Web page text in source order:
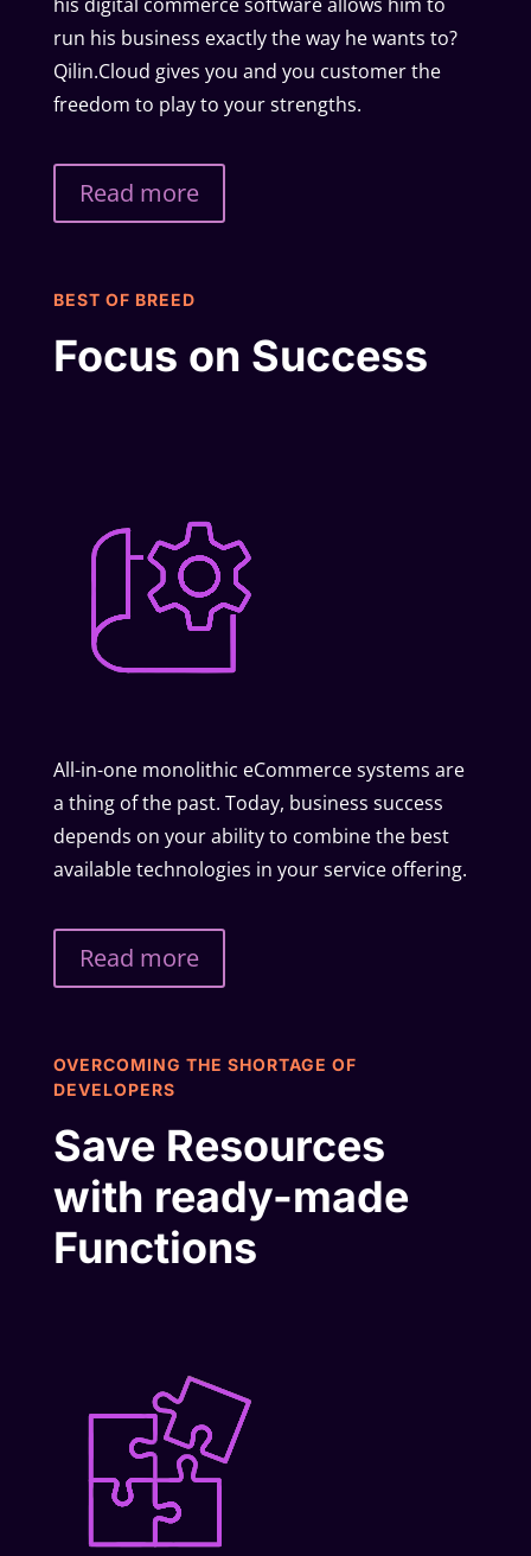
run his business exactly the way he wants to?
Qilin.Cloud gives you and you customer the
freedom to play to your strengths.
Read more
BEST OF BREED
Focus on Success
All-in-one monolithic eCommerce systems are
a thing of the past. Today, business success
depends on your ability to combine the best
available technologies in your service offering.
Read more
OVERCOMING THE SHORTAGE OF
DEVELOPERS
Save Resources
with ready-made
Functions